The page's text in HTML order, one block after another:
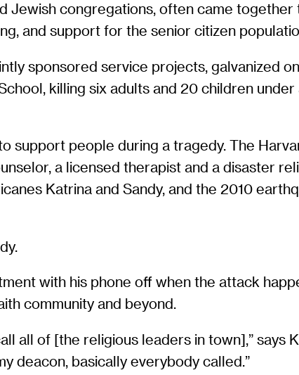
Jewish congregations, often came together
and support for the senior citizen
sponsored service projects, galvanized
killing six adults and 20 children
support people during a tragedy. The
a licensed therapist and a disaster
Katrina and Sandy, and the 2010
with his phone off when the attack
community and beyond.
all of [the religious leaders in town],” says
deacon, basically everybody called.”